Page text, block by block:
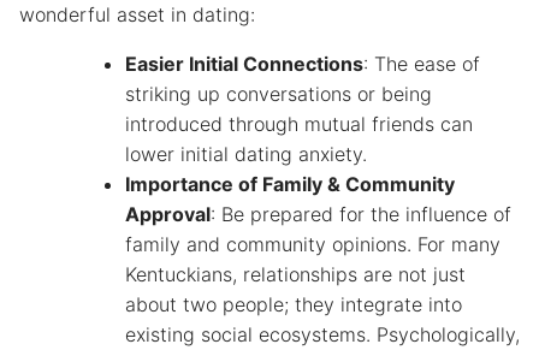
wonderful asset in dating:
Easier Initial Connections: The ease of
striking up conversations or being
introduced through mutual friends can
lower initial dating anxiety.
Importance of Family & Community
Approval: Be prepared for the influence of
family and community opinions. For many
Kentuckians, relationships are not just
about two people; they integrate into
existing social ecosystems. Psychologically,